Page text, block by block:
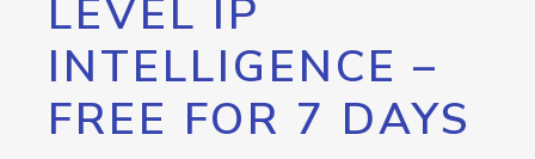
LEVEL IP
INTELLIGENCE –
FREE FOR 7 DAYS